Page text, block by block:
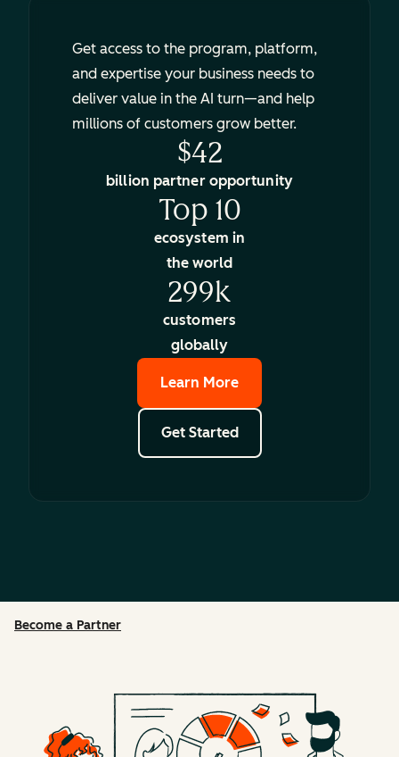
Get access to the program, platform,
and expertise your business needs to
deliver value in the AI turn—and help
millions of customers grow better.
$42
billion partner opportunity
Top 10
ecosystem in
the world
299k
customers
globally
Learn More
Get Started
Become a Partner